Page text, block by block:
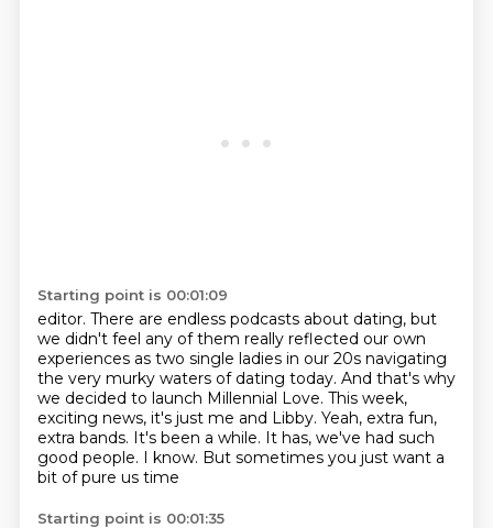
Starting point is 00:01:09
editor. There are endless podcasts about dating, but
we didn't feel any of them really reflected our own
experiences as two single ladies in our 20s navigating
the very murky waters of dating today. And that's why
we decided to launch Millennial Love. This week,
exciting news, it's just me and Libby. Yeah, extra fun,
extra bands. It's been a while. It has, we've had such
good people. I know. But sometimes you just want a
bit of pure us time
Starting point is 00:01:35